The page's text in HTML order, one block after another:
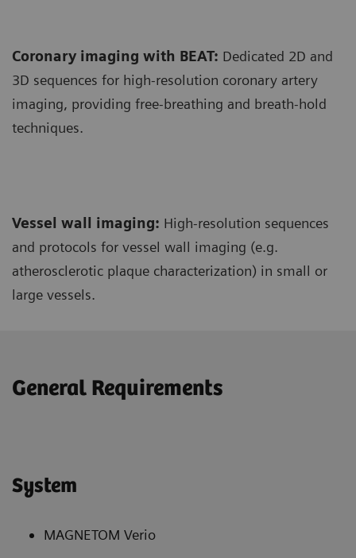
Coronary imaging with BEAT: Dedicated 2D and
3D sequences for high-resolution coronary artery
imaging, providing free-breathing and breath-hold
techniques.
Vessel wall imaging: High-resolution sequences
and protocols for vessel wall imaging (e.g.
atherosclerotic plaque characterization) in small or
large vessels.
General Requirements
System
MAGNETOM Verio